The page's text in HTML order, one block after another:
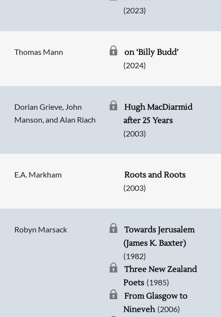
(2023)
Thomas Mann on ‘Billy Budd’
(2024)
Dorian Grieve, John
Manson, and Alan Riach
Hugh MacDiarmid
after 25 Years
(2003)
E.A. Markham Roots and Roots
(2003)
Robyn Marsack
Towards Jerusalem
(James K. Baxter)
(1982)
Three New Zealand
Poets (1985)
From Glasgow to
Nineveh (2006)